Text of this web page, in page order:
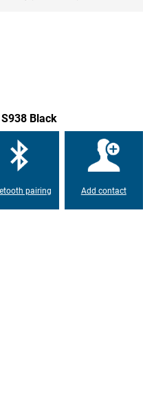
on the very best results. The
allowing the AI to recognise
S25 Ultra is equipped with a
8 Elite for Galaxy, which is
This chip is
and AI functionalities. With
and user experience.
Black
pairing Add contact